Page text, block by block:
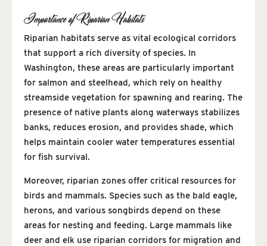
Importance of Riparian Habitats
Riparian habitats serve as vital ecological corridors
that support a rich diversity of species. In
Washington, these areas are particularly important
for salmon and steelhead, which rely on healthy
streamside vegetation for spawning and rearing. The
presence of native plants along waterways stabilizes
banks, reduces erosion, and provides shade, which
helps maintain cooler water temperatures essential
for fish survival.
Moreover, riparian zones offer critical resources for
birds and mammals. Species such as the bald eagle,
herons, and various songbirds depend on these
areas for nesting and feeding. Large mammals like
deer and elk use riparian corridors for migration and